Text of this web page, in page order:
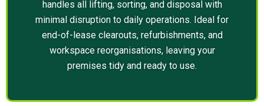
handles all lifting, sorting, and disposal with
minimal disruption to daily operations. Ideal for
end-of-lease clearouts, refurbishments, and
workspace reorganisations, leaving your
premises tidy and ready to use.